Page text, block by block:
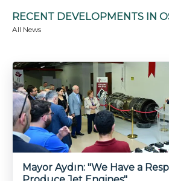
RECENT DEVELOPMENTS IN
All News
Uzbekistan’s
Be Transformed
Value-Added
the OSTİM Model
Mayor Aydın: "We Have a